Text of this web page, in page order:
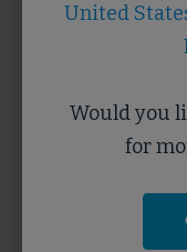
Forgotten Password?
United
Would you
for